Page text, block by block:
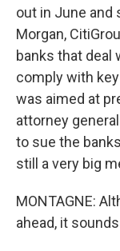
out in June and
Morgan,
banks that deal
comply with
was aimed at
attorney
to sue the
still a very big
MONTAGNE:
ahead, it